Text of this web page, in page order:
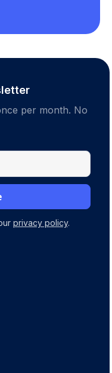
per month. No
privacy policy.